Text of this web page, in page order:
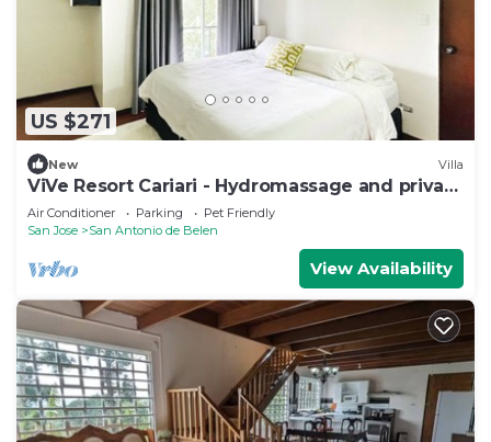
US $271
New Villa
ViVe Resort Cariari - Hydromassage and private
pool
Air Conditioner Parking
Pet Friendly
San Jose
San Antonio de Belen
View Availability